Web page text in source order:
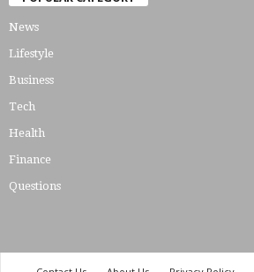
News
Lifestyle
Business
Tech
Health
Finance
Questions